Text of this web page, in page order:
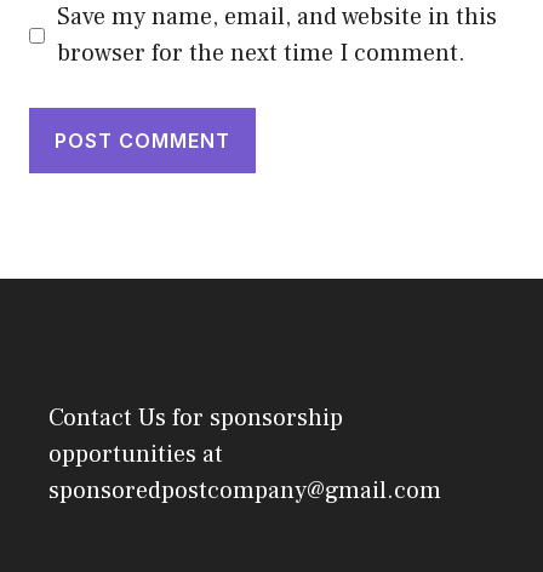
Save my name, email, and website in this
browser for the next time I comment.
Contact Us for sponsorship
opportunities at
sponsoredpostcompany@gmail.com